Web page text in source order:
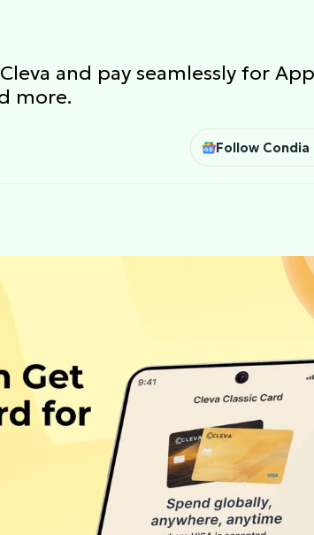
and pay seamlessly for
more.
Follow Condia